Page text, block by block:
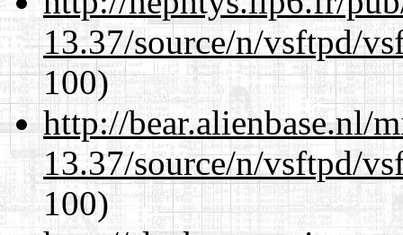
13.37/source/n/vsftpd/
100)
http://bear.alienbase.nl/
13.37/source/n/vsftpd/
100)